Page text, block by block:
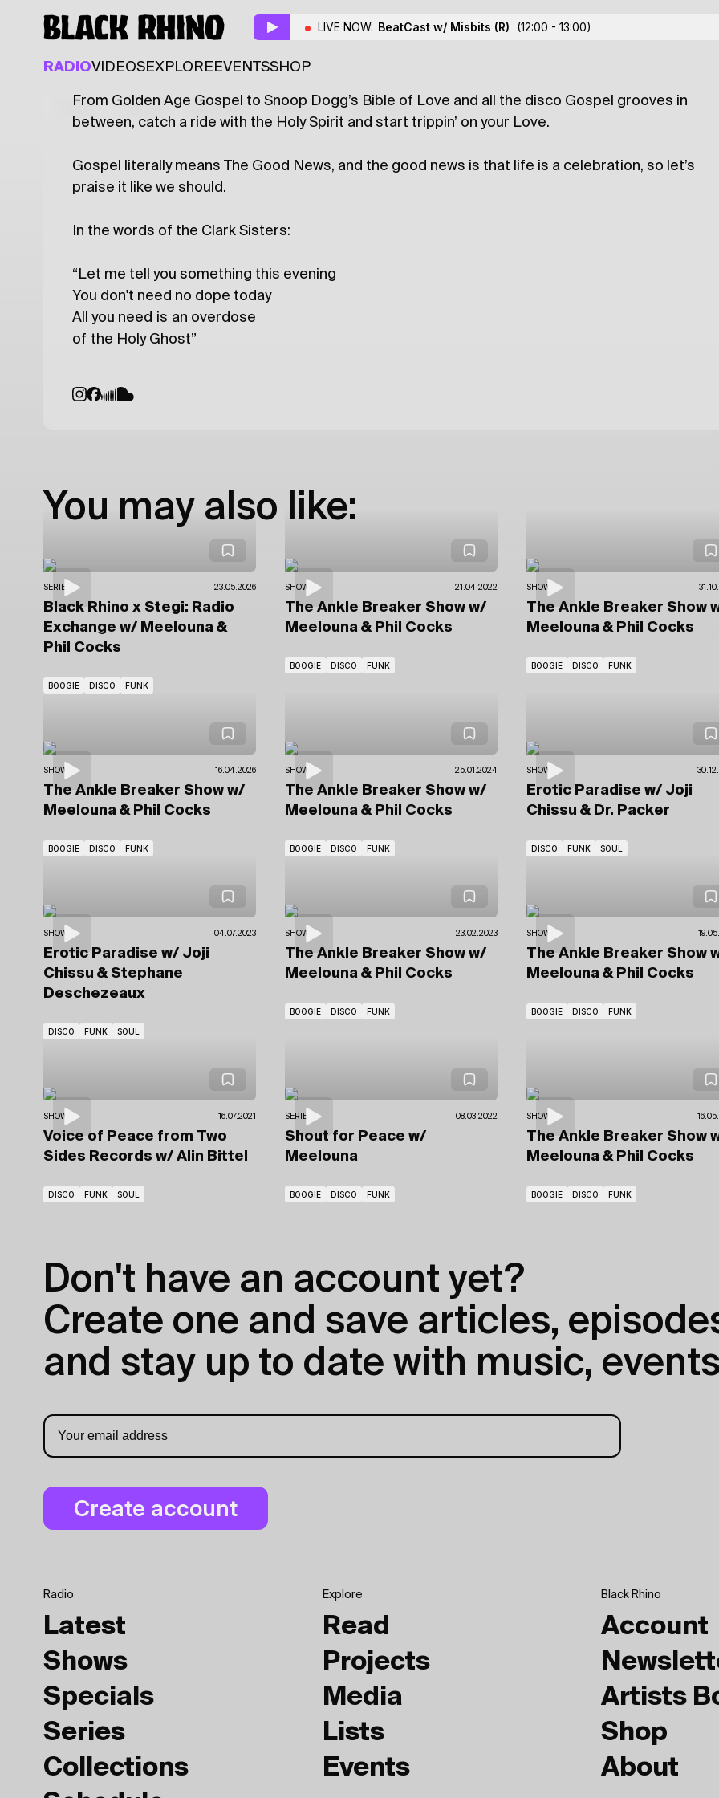
LIVE NOW: BeatCast w/ Misbits (R) (12:00 - 13:00)
RADIOVIDEOSEXPLORE EVENTSSHOP
Latest Shows Specials Series Collections
Gospel Overdose
From Golden Age Gospel to Snoop Dogg’s Bible of Love and all the disco Gospel grooves in
between, catch a ride with the Holy Spirit and start trippin’ on your Love.
Gospel literally means The Good News, and the good news is that life is a celebration, so let’s
praise it like we should.
In the words of the Clark Sisters:
“Let me tell you something this evening
You don't need no dope today
All you need is an overdose
of the Holy Ghost”
You may also like:
SERIES 23.05.2026
Black Rhino x Stegi: Radio
Exchange w/ Meelouna &
Phil Cocks
BOOGIE DISCO FUNK
SHOWS 21.04.2022
The Ankle Breaker Show w/
Meelouna & Phil Cocks
BOOGIE DISCO FUNK
SHOWS
The Ankle Breaker Show
Meelouna & Phil Cocks
BOOGIE DISCO FUNK
SHOWS 16.04.2026
The Ankle Breaker Show w/
Meelouna & Phil Cocks
BOOGIE DISCO FUNK
SHOWS 25.01.2024
The Ankle Breaker Show w/
Meelouna & Phil Cocks
BOOGIE DISCO FUNK
SHOWS
Erotic Paradise w/ Joji
Chissu & Dr. Packer
DISCO FUNK SOUL
SHOWS 04.07.2023
Erotic Paradise w/ Joji
Chissu & Stephane
Deschezeaux
DISCO FUNK SOUL
SHOWS 23.02.2023
The Ankle Breaker Show w/
Meelouna & Phil Cocks
BOOGIE DISCO FUNK
SHOWS
The Ankle Breaker Show
Meelouna & Phil Cocks
BOOGIE DISCO FUNK
SHOWS 16.07.2021
Voice of Peace from Two
Sides Records w/ Alin Bittel
DISCO FUNK SOUL
SERIES 08.03.2022
Shout for Peace w/
Meelouna
BOOGIE DISCO FUNK
SHOWS
The Ankle Breaker Show
Meelouna & Phil Cocks
BOOGIE DISCO FUNK
Don't have an account yet?
Create one and save articles,
and stay up to date with music,
Radio
Latest
Shows
Specials
Series
Collections
Explore
Read
Projects
Media
Lists
Events
Black Rhino
Account
Artists
Shop
About